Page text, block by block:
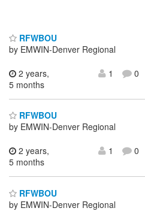
RFWBOU
by EMWIN-Denver Regional
2 years,
5 months
1 0
RFWBOU
by EMWIN-Denver Regional
2 years,
5 months
1 0
RFWBOU
by EMWIN-Denver Regional